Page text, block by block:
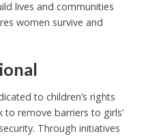
lives and communities
women survive and
to children’s rights
remove barriers to girls’
Through initiatives